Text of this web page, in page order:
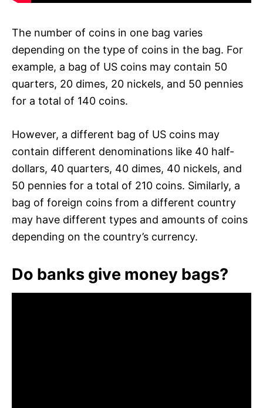
The number of coins in one bag varies
depending on the type of coins in the bag. For
example, a bag of US coins may contain 50
quarters, 20 dimes, 20 nickels, and 50 pennies
for a total of 140 coins.
However, a different bag of US coins may
contain different denominations like 40 half-
dollars, 40 quarters, 40 dimes, 40 nickels, and
50 pennies for a total of 210 coins. Similarly, a
bag of foreign coins from a different country
may have different types and amounts of coins
depending on the country’s currency.
Do banks give money bags?